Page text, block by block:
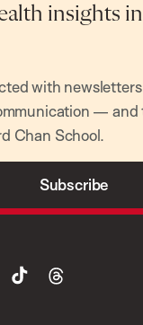
insights
with
— and
Chan School.
Subscribe
tiktok threads